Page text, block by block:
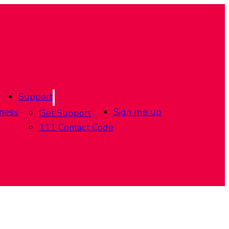
Support
Get Support
111 Contact Code
Sign me up